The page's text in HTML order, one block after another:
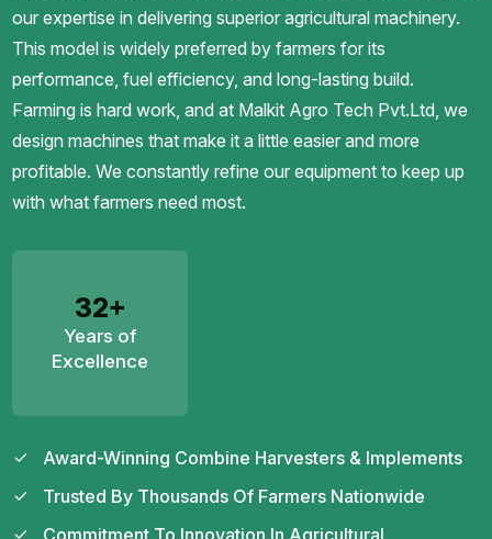
our expertise in delivering superior agricultural machinery.
This model is widely preferred by farmers for its
performance, fuel efficiency, and long-lasting build.
Farming is hard work, and at Malkit Agro Tech Pvt.Ltd, we
design machines that make it a little easier and more
profitable. We constantly refine our equipment to keep up
with what farmers need most.
32+
Years of
Excellence
Award-Winning Combine Harvesters & Implements
Trusted By Thousands Of Farmers Nationwide